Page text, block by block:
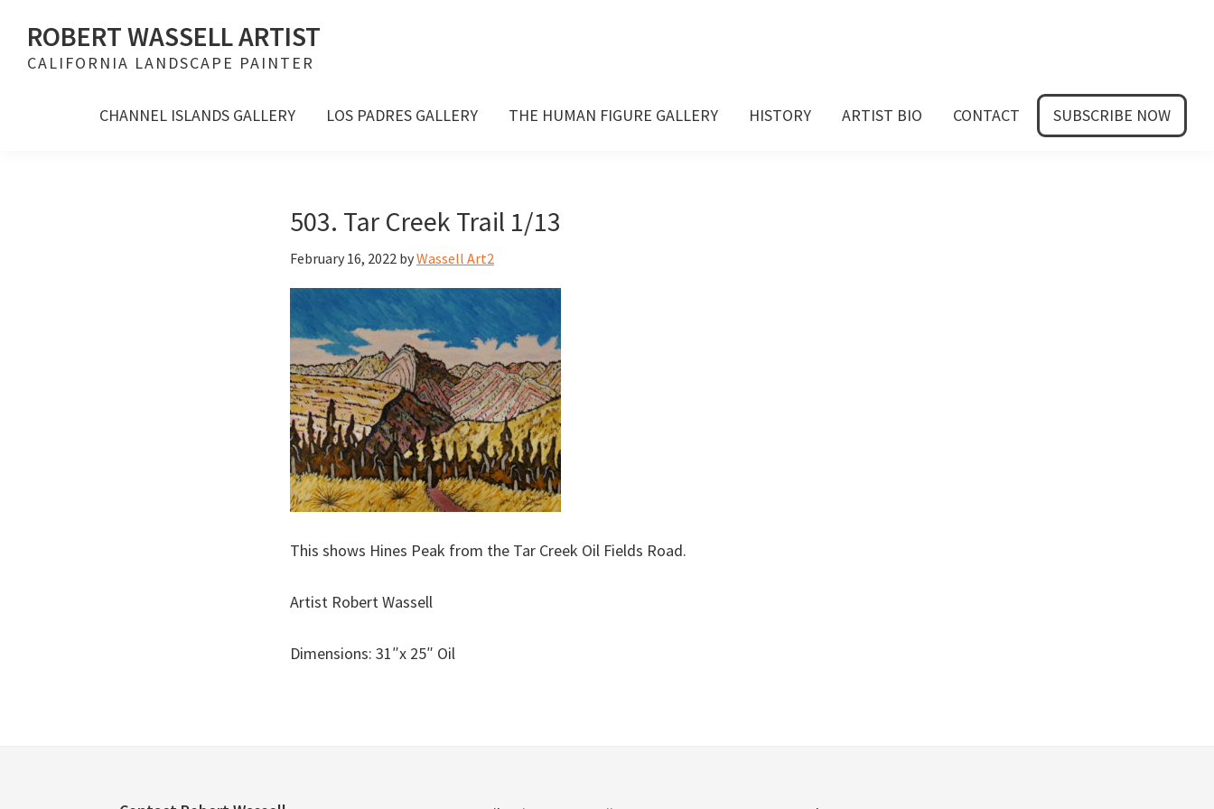
primary
main
footer
ROBERT WASSELL ARTIST
CALIFORNIA LANDSCAPE PAINTER
CHANNEL ISLANDS GALLERY LOS PADRES GALLERY THE HUMAN FIGURE GALLERY HISTORY ARTIST BIO CONTACT SUBSCRIBE NOW
503. Tar Creek Trail 1/13
February 16, 2022 byWassell Art2
This shows Hines Peak from the Tar Creek Oil Fields Road.
Artist Robert Wassell
Dimensions: 31″x 25″ Oil